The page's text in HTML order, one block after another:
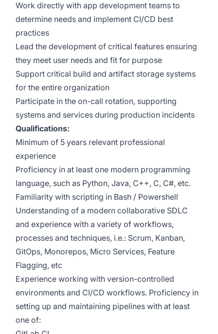
Work directly with app development teams to
determine needs and implement CI/CD best
practices
Lead the development of critical features ensuring
they meet user needs and fit for purpose
Support critical build and artifact storage systems
for the entire organization
Participate in the on-call rotation, supporting
systems and services during production incidents
Qualifications:
Minimum of 5 years relevant professional
experience
Proficiency in at least one modern programming
language, such as Python, Java, C++, C, C#, etc.
Familiarity with scripting in Bash / Powershell
Understanding of a modern collaborative SDLC
and experience with a variety of workflows,
processes and techniques, i.e.: Scrum, Kanban,
GitOps, Monorepos, Micro Services, Feature
Flagging, etc
Experience working with version-controlled
environments and CI/CD workflows. Proficiency in
setting up and maintaining pipelines with at least
one of: